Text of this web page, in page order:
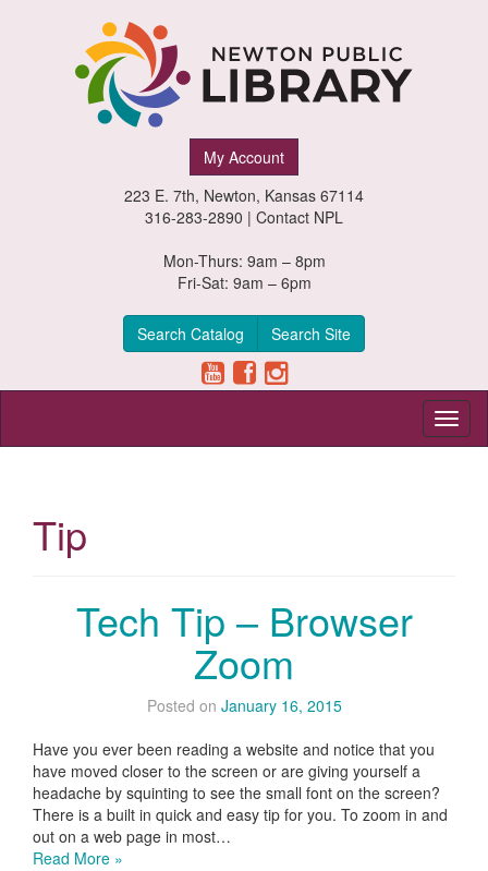
My Account
223 E. 7th, Newton, Kansas 67114
316-283-2890 | Contact NPL
Mon-Thurs: 9am – 8pm
Fri-Sat: 9am – 6pm
Search Catalog Search Site
Tip
Tech Tip – Browser
Zoom
Posted on January 16, 2015
Have you ever been reading a website and notice that you
have moved closer to the screen or are giving yourself a
headache by squinting to see the small font on the screen?
There is a built in quick and easy tip for you. To zoom in and
out on a web page in most…
Read More »